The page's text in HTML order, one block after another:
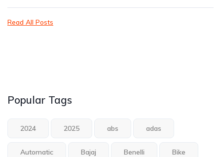
Read All Posts
Popular Tags
2024 2025 abs adas
Automatic Bajaj Benelli Bike